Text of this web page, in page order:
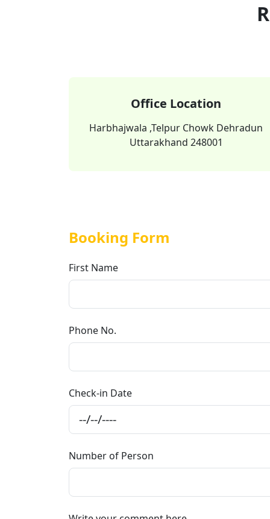
Office Location
Harbhajwala ,Telpur Chowk Dehradun
Uttarakhand 248001
Booking Form
First Name
Phone No.
Check-in Date
Number of Person